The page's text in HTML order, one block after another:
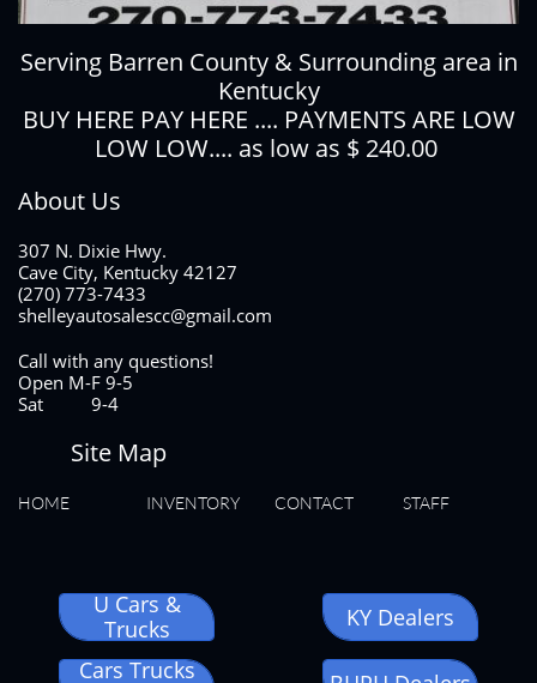
Serving Barren County & Surrounding area in
Kentucky
BUY HERE PAY HERE .... PAYMENTS ARE LOW
LOW LOW.... as low as $ 240.00
About Us
307 N. Dixie Hwy.
Cave City, Kentucky 42127
(270) 773-7433
shelleyautosalescc@gmail.com
Call with any questions!
Open M-F 9-5
Sat 9-4
Site Map
HOME INVENTORY CONTACT STAFF
U Cars &
Trucks
KY Dealers
Cars Trucks